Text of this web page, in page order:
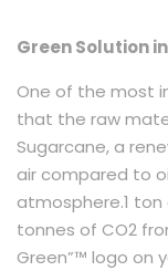
Green Solution
One of the most
that the raw
Sugarcane, a
air compared to
atmosphere.1 ton
tonnes of CO2
Green”™ logo on